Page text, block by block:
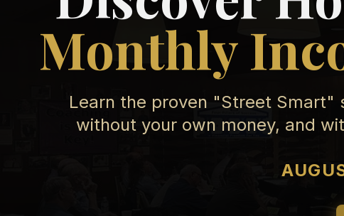
Monthly
Learn the proven "Street
without your own money, and